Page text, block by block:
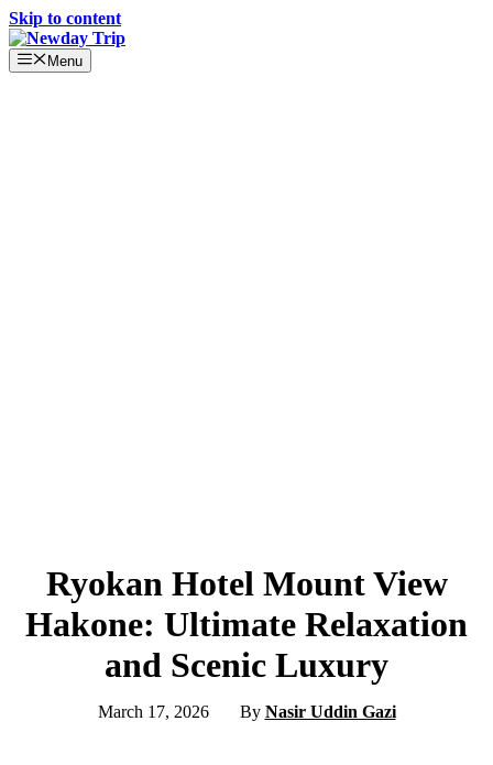
Skip to content
Menu
Ryokan Hotel Mount View
Hakone: Ultimate Relaxation
and Scenic Luxury
March 17, 2026 By Nasir Uddin Gazi